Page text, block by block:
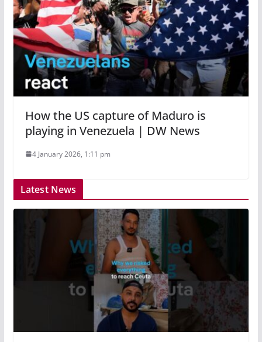
How the US capture of Maduro is
playing in Venezuela | DW News
4 January 2026, 1:11 pm
Latest News